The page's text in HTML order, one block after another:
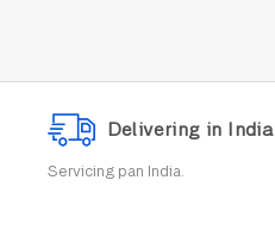
Delivering in India
Servicing pan India.